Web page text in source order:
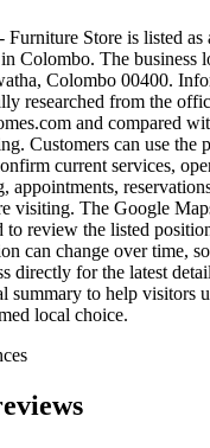
Furniture Store is listed as
Colombo. The business
Colombo 00400.
researched from the
and compared
Customers can use the
current services,
appointments,
visiting. The Google
to review the listed
can change over time,
directly for the latest
summary to help visitors
local choice.